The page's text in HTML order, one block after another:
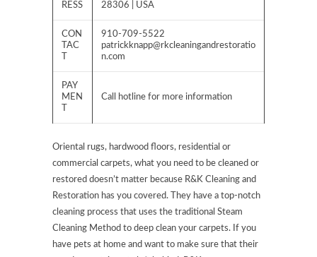
RESS
28306 | USA
CON
TAC
910-709-5522
patrickknapp@rkcleaningandrestoratio
n.com
PAY
MEN
Call hotline for more information
Oriental rugs, hardwood floors, residential or
commercial carpets, what you need to be cleaned or
restored doesn’t matter because R&K Cleaning and
Restoration has you covered. They have a top-notch
cleaning process that uses the traditional Steam
Cleaning Method to deep clean your carpets. If you
have pets at home and want to make sure that their